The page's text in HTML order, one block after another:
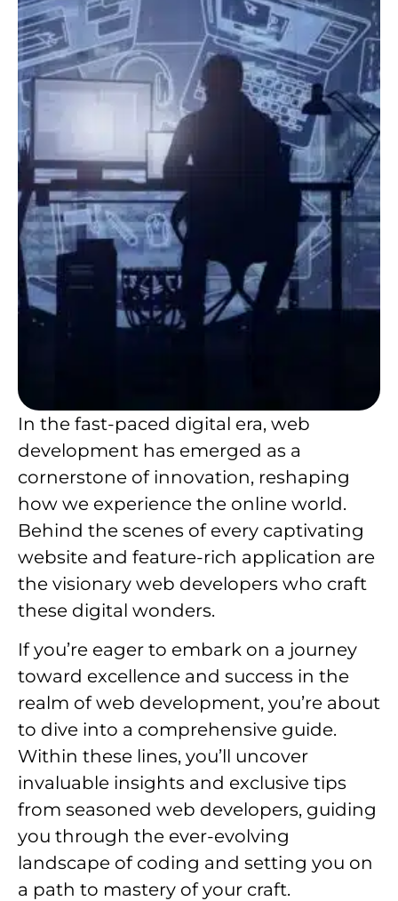
In the fast-paced digital era, web
development has emerged as a
cornerstone of innovation, reshaping
how we experience the online world.
Behind the scenes of every captivating
website and feature-rich application are
the visionary web developers who craft
these digital wonders.
If you’re eager to embark on a journey
toward excellence and success in the
realm of web development, you’re about
to dive into a comprehensive guide.
Within these lines, you’ll uncover
invaluable insights and exclusive tips
from seasoned web developers, guiding
you through the ever-evolving
landscape of coding and setting you on
a path to mastery of your craft.